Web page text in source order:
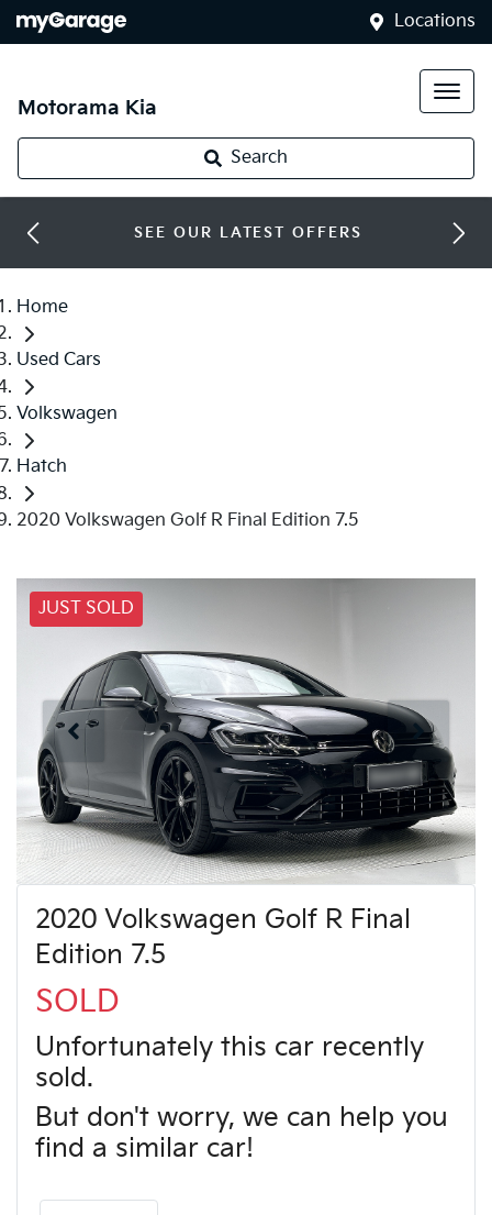
Locations
Motorama Kia
Search
SEE OUR LATEST OFFERS
Home
Used Cars
Volkswagen
Hatch
2020 Volkswagen Golf R Final Edition 7.5
JUST SOLD
2020 Volkswagen Golf R Final
Edition 7.5
SOLD
Unfortunately this car recently
sold.
But don't worry, we can help you
find a similar car!